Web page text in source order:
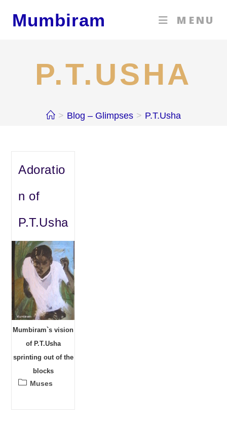
Mumbiram MENU
P.T.USHA
> Blog – Glimpses > P.T.Usha
Adoratio
n of
P.T.Usha
Mumbiram`s vision
of P.T.Usha
sprinting out of the
blocks
PostMuses